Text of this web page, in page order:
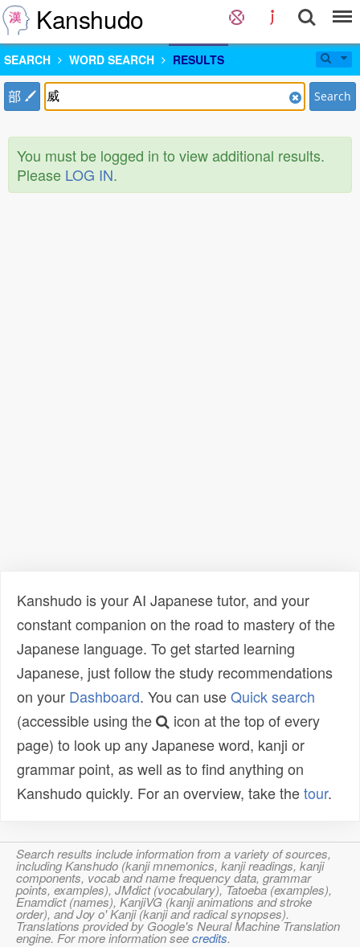
Kanshudo
SEARCH WORD SEARCH RESULTS
部 Search
You must be logged in to view additional results.
Please LOG IN.
Kanshudo is your AI Japanese tutor, and your
constant companion on the road to mastery of the
Japanese language. To get started learning
Japanese, just follow the study recommendations
on your Dashboard. You can useQuick search
(accessible using the
icon at the top of every
page) to look up any Japanese word, kanji or
grammar point, as well as to find anything on
Kanshudo quickly. For an overview, take thetour.
Search results include information from a variety of sources,
including Kanshudo (kanji mnemonics, kanji readings, kanji
components, vocab and name frequency data, grammar
points, examples), JMdict (vocabulary), Tatoeba (examples),
Enamdict (names), KanjiVG (kanji animations and stroke
order), and Joy o' Kanji (kanji and radical synopses).
Translations provided by Google's Neural Machine Translation
engine. For more information seecredits.